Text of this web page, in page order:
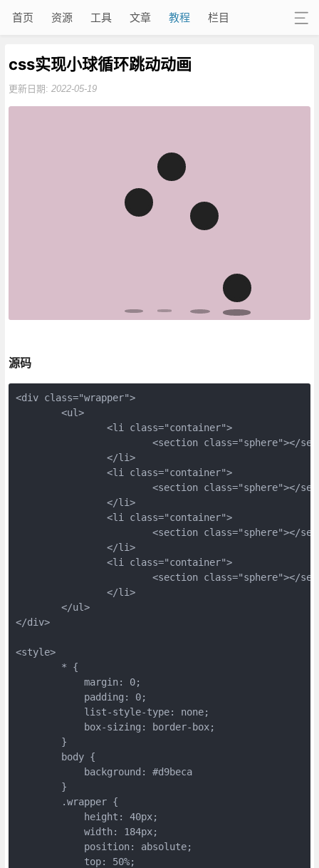
首页 资源 工具 文章 教程 栏目
css实现小球循环跳动动画
更新日期: 2022-05-19
源码
<div class="wrapper">
	<ul>
		<li class="container">
<section class="sphere"></
		</li>
		<li class="container">
<section class="sphere"></
		</li>
		<li class="container">
<section class="sphere"></
		</li>
		<li class="container">
<section class="sphere"></
		</li>
	</ul>
</div>
<style>
	* {
	    margin: 0;
	    padding: 0;
	    list-style-type: none;
	    box-sizing: border-box;
	}
	body {
	    background: #d9beca
	}
	.wrapper {
	    height: 40px;
	    width: 184px;
	    position: absolute;
	    top: 50%;